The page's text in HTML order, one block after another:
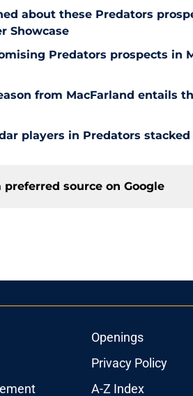
about these Predators
Showcase
Predators prospects in
from MacFarland entails
players in Predators
preferred source on Google
Openings
Privacy Policy
A-Z Index